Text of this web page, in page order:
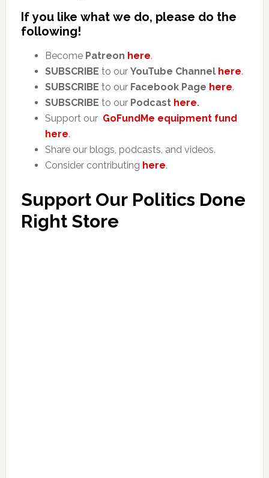
If you like what we do, please do the
following!
Become Patreon here.
SUBSCRIBE to our YouTube Channel here.
SUBSCRIBE to our Facebook Page here.
SUBSCRIBE to our Podcast here.
Support our GoFundMe equipment fund
here.
Share our blogs, podcasts, and videos.
Consider contributing here.
Support Our Politics Done
Right Store